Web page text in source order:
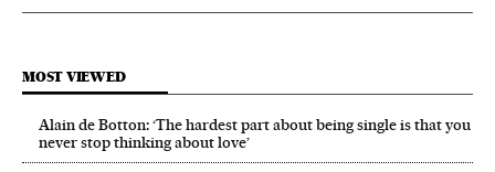
MOST VIEWED
Alain de Botton: ‘The hardest part about being single is that you
never stop thinking about love’